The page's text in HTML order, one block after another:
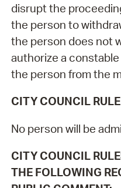
disrupt the
the person to
the person does not
authorize a
the person from the
CITY COUNCIL
No person will be
CITY COUNCIL
THE FOLLOWING